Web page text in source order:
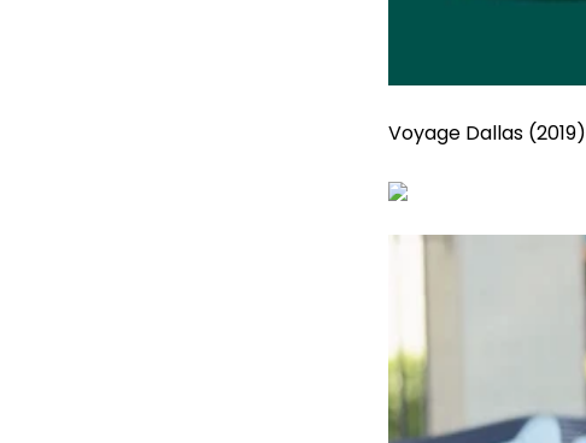
Voyage Dallas (2019)